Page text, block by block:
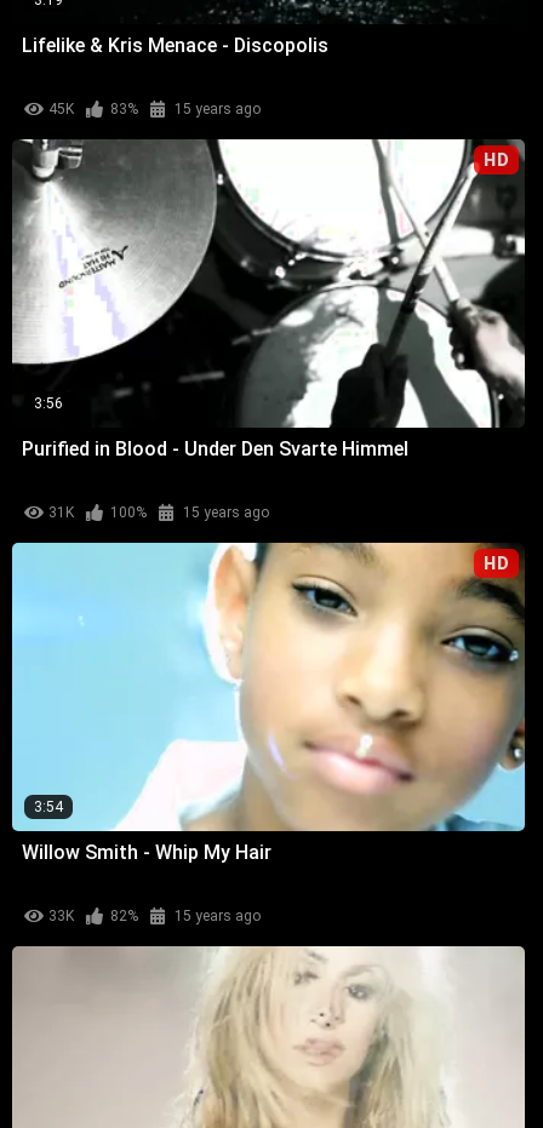
Lifelike & Kris Menace - Discopolis
45K 83% 15 years ago
HD
3:56
Purified in Blood - Under Den Svarte Himmel
31K 100% 15 years ago
HD
3:54
Willow Smith - Whip My Hair
33K 82% 15 years ago